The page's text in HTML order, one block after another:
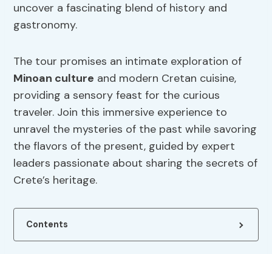
uncover a fascinating blend of history and
gastronomy.
The tour promises an intimate exploration of
Minoan culture and modern Cretan cuisine,
providing a sensory feast for the curious
traveler. Join this immersive experience to
unravel the mysteries of the past while savoring
the flavors of the present, guided by expert
leaders passionate about sharing the secrets of
Crete’s heritage.
Contents